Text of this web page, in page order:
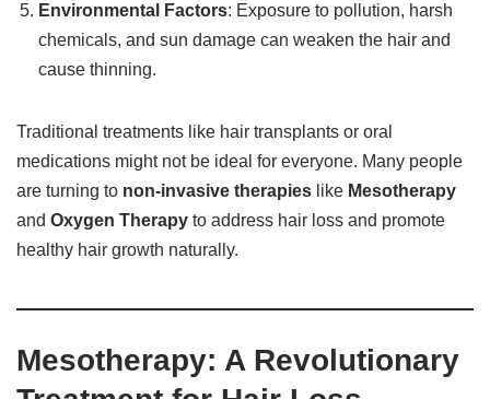
Environmental Factors: Exposure to pollution, harsh
chemicals, and sun damage can weaken the hair and
cause thinning.
Traditional treatments like hair transplants or oral
medications might not be ideal for everyone. Many people
are turning to non-invasive therapies like Mesotherapy
and Oxygen Therapy to address hair loss and promote
healthy hair growth naturally.
Mesotherapy: A Revolutionary